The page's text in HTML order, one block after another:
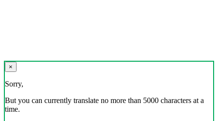
×
Sorry,
But you can currently translate no more than 5000 characters at a
time.